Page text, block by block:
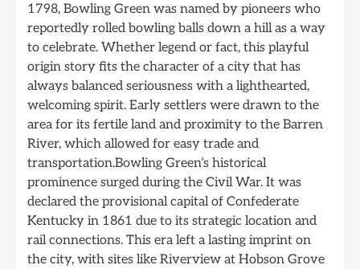
1798, Bowling Green was named by pioneers who
reportedly rolled bowling balls down a hill as a way
to celebrate. Whether legend or fact, this playful
origin story fits the character of a city that has
always balanced seriousness with a lighthearted,
welcoming spirit. Early settlers were drawn to the
area for its fertile land and proximity to the Barren
River, which allowed for easy trade and
transportation.Bowling Green’s historical
prominence surged during the Civil War. It was
declared the provisional capital of Confederate
Kentucky in 1861 due to its strategic location and
rail connections. This era left a lasting imprint on
the city, with sites like Riverview at Hobson Grove